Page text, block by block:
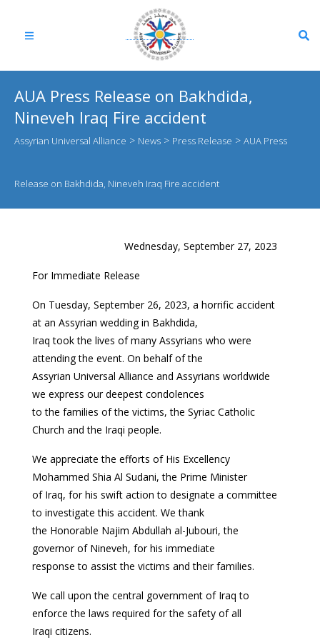
AUA Press Release on Bakhdida,
Nineveh Iraq Fire accident
Assyrian Universal Alliance > News > Press Release > AUA Press
Release on Bakhdida, Nineveh Iraq Fire accident
Wednesday, September 27, 2023
For Immediate Release
On Tuesday, September 26, 2023, a horrific accident
at an Assyrian wedding in Bakhdida,
Iraq took the lives of many Assyrians who were
attending the event. On behalf of the
Assyrian Universal Alliance and Assyrians worldwide
we express our deepest condolences
to the families of the victims, the Syriac Catholic
Church and the Iraqi people.
We appreciate the efforts of His Excellency
Mohammed Shia Al Sudani, the Prime Minister
of Iraq, for his swift action to designate a committee
to investigate this accident. We thank
the Honorable Najim Abdullah al-Jubouri, the
governor of Nineveh, for his immediate
response to assist the victims and their families.
We call upon the central government of Iraq to
enforce the laws required for the safety of all
Iraqi citizens.